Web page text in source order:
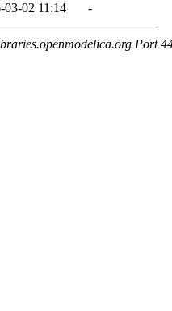
03-02 11:14 -
Port